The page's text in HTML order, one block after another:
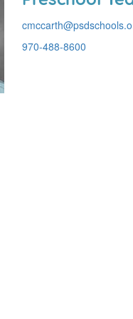
970-488-8600